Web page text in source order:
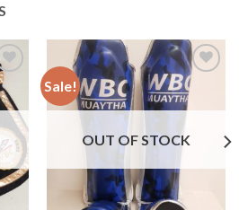
to
Sale!
Add to
wishlist
OUT OF STOCK